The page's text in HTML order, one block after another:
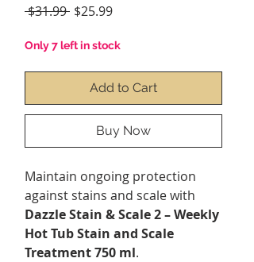
$31.99 Regular
$25.99Sale
Only 7 left in stock
Add to Cart
Buy Now
Maintain ongoing protection
against stains and scale with
Dazzle Stain & Scale 2 – Weekly
Hot Tub Stain and Scale
Treatment 750 ml.